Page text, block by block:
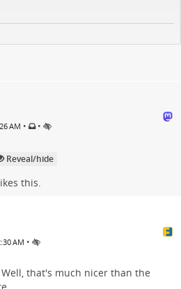
AM • •
Reveal/hide
this.
AM •
Well, that's much nicer than the